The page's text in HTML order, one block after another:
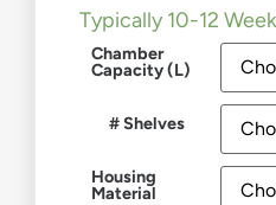
Typically 10-12
Chamber
Capacity (L)
# Shelves
Housing
Material